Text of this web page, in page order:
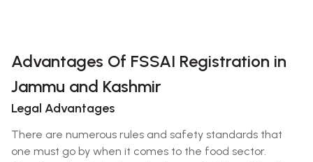
Advantages Of FSSAI Registration in
Jammu and Kashmir
Legal Advantages
There are numerous rules and safety standards that
one must go by when it comes to the food sector.